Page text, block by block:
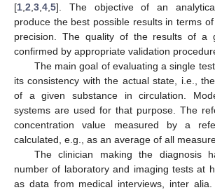
[1 2 3 4 5]. The objective of an
produce the best possible results in terms
precision. The quality of the results of a
confirmed by appropriate validation
The main goal of evaluating a single
its consistency with the actual state, i.e.,
of a given substance in circulation.
systems are used for that purpose. The
concentration value measured by a
calculated, e.g., as an average of all
The clinician making the diagnosis
number of laboratory and imaging tests at
as data from medical interviews, inter